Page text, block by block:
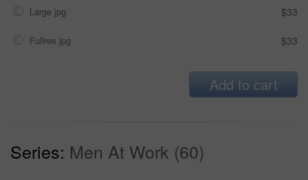
Large jpg $33
Fullres jpg $33
Add to cart
Series: Men At Work (60)